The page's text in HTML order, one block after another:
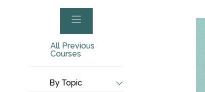
All Previous
Courses
By Topic